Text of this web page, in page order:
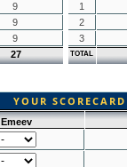
9
9
9
27
1
2
3
TOTAL
YOUR SCORECARD
Emeev